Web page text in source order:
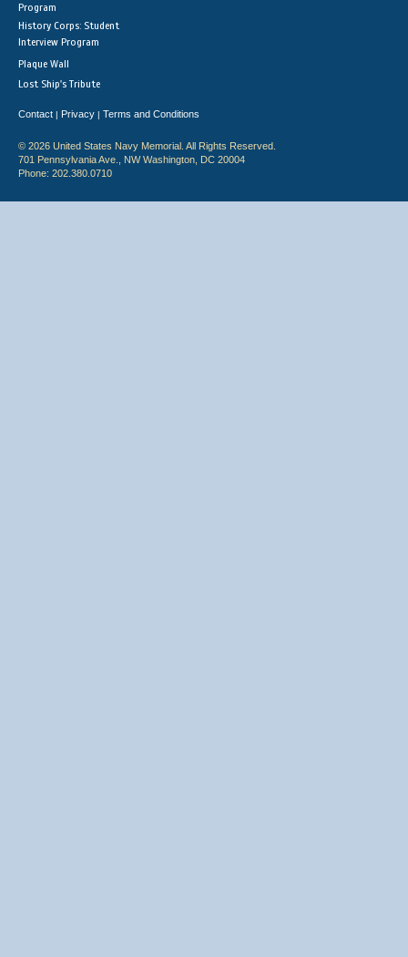
Program
History Corps: Student
Interview Program
Plaque Wall
Lost Ship's Tribute
Contact | Privacy | Terms and Conditions
© 2026 United States Navy Memorial. All Rights Reserved.
701 Pennsylvania Ave., NW Washington, DC 20004
Phone: 202.380.0710